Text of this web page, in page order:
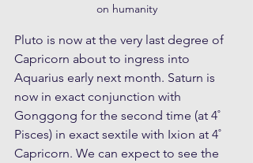
on humanity
Pluto is now at the very last degree of
Capricorn about to ingress into
Aquarius early next month. Saturn is
now in exact conjunction with
Gonggong for the second time (at 4˚
Pisces) in exact sextile with Ixion at 4˚
Capricorn. We can expect to see the